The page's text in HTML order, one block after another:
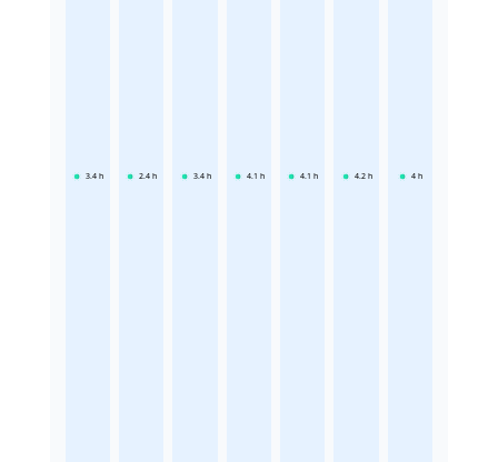
3.4 h 2.4 h 3.4 h 4.1 h 4.1 h 4.2 h 4 h